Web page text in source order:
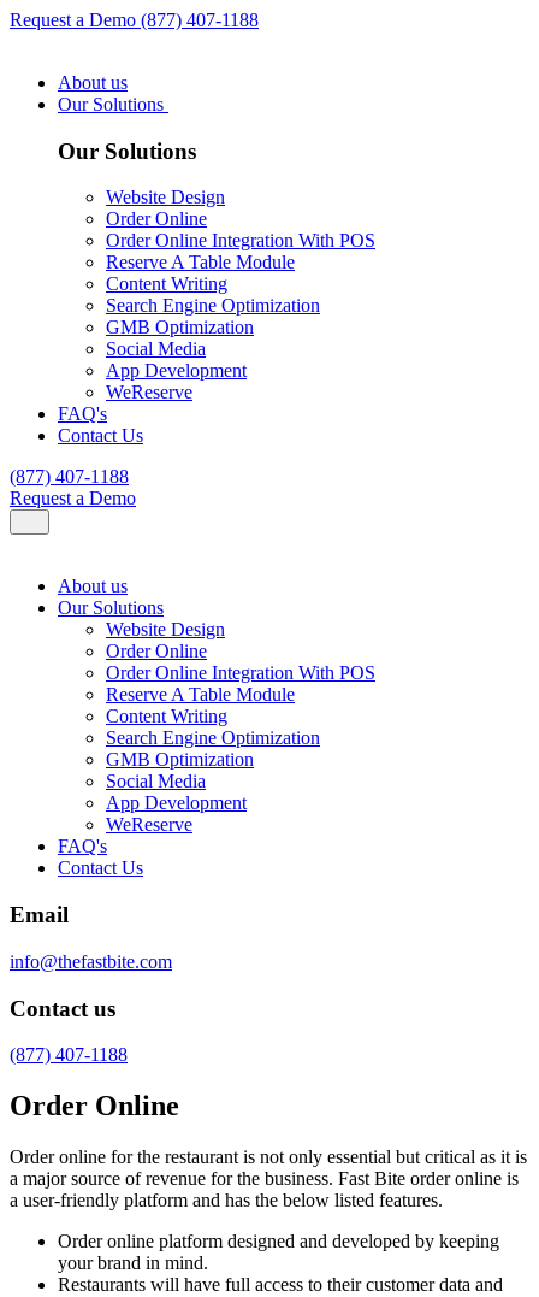
Request a Demo (877) 407-1188
About us
Our Solutions
Our Solutions
Website Design
Order Online
Order Online Integration With POS
Reserve A Table Module
Content Writing
Search Engine Optimization
GMB Optimization
Social Media
App Development
WeReserve
FAQ's
Contact Us
(877) 407-1188
Request a Demo
About us
Our Solutions
Website Design
Order Online
Order Online Integration With POS
Reserve A Table Module
Content Writing
Search Engine Optimization
GMB Optimization
Social Media
App Development
WeReserve
FAQ's
Contact Us
Email
info@thefastbite.com
Contact us
(877) 407-1188
Order Online
Order online for the restaurant is not only essential but critical as it is
a major source of revenue for the business. Fast Bite order online is
a user-friendly platform and has the below listed features.
Order online platform designed and developed by keeping
your brand in mind.
Restaurants will have full access to their customer data and